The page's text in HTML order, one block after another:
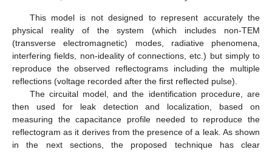
This model is not designed to represent accurately the
physical reality of the system (which includes non-TEM
(transverse electromagnetic) modes, radiative phenomena,
interfering fields, non-ideality of connections, etc.) but simply to
reproduce the observed reflectograms including the multiple
reflections (voltage recorded after the first reflected pulse).
The circuital model, and the identification procedure, are
then used for leak detection and localization, based on
measuring the capacitance profile needed to reproduce the
reflectogram as it derives from the presence of a leak. As shown
in the next sections, the proposed technique has clear